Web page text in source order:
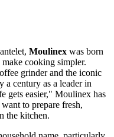
Moulinex was born
cooking simpler.
grinder and the iconic
a century as a leader in
gets easier," Moulinex has
to prepare fresh,
the kitchen.